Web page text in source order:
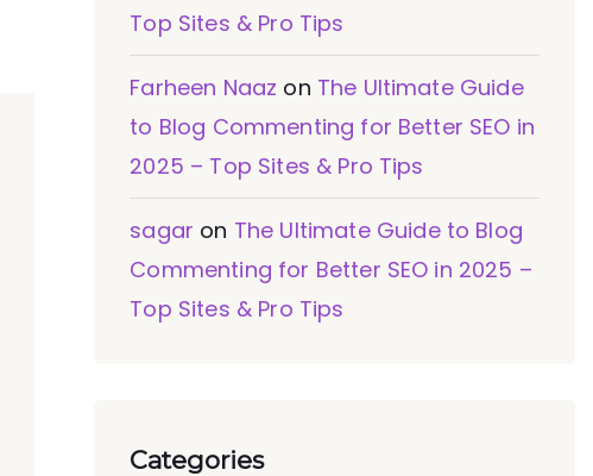
Top Sites & Pro Tips
Farheen Naaz on The Ultimate Guide
to Blog Commenting for Better SEO in
2025 – Top Sites & Pro Tips
sagar on The Ultimate Guide to Blog
Commenting for Better SEO in 2025 –
Top Sites & Pro Tips
Categories